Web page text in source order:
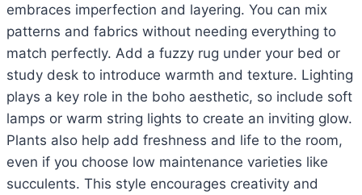
embraces imperfection and layering. You can mix
patterns and fabrics without needing everything to
match perfectly. Add a fuzzy rug under your bed or
study desk to introduce warmth and texture. Lighting
plays a key role in the boho aesthetic, so include soft
lamps or warm string lights to create an inviting glow.
Plants also help add freshness and life to the room,
even if you choose low maintenance varieties like
succulents. This style encourages creativity and